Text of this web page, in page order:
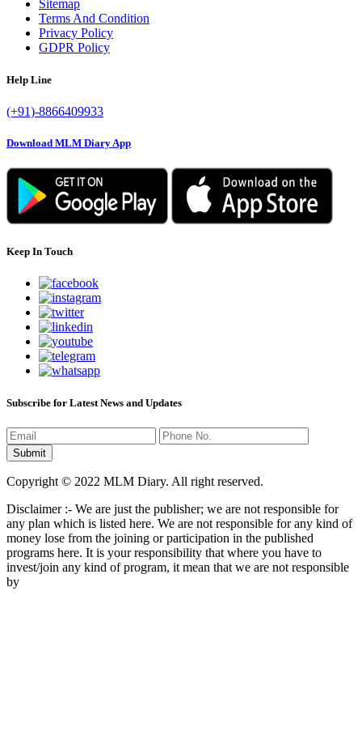
Sitemap
Terms And Condition
Privacy Policy
GDPR Policy
Help Line
(+91)-8866409933
Download MLM Diary App
Keep In Touch
Subscribe for Latest News and Updates
Copyright © 2022 MLM Diary. All right reserved.
Disclaimer :- We are just the publisher; we are not responsible for
any plan which is listed here. We are not responsible for any kind of
money lose from the joining or participation in the published
programs here. It is your responsibility that where you have to
invest/join any kind of program, it mean that we are not responsible
by